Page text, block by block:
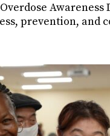
Awareness
prevention, and